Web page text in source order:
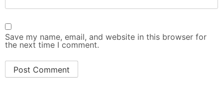
Save my name, email, and website in this browser for
the next time I comment.